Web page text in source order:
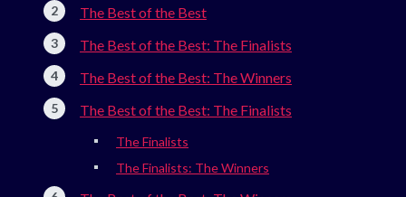
The Best of the Best
The Best of the Best: The Finalists
The Best of the Best: The Winners
The Best of the Best: The Finalists
The Finalists
The Finalists: The Winners